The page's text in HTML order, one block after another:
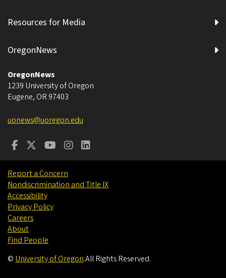
Resources for Media
OregonNews
OregonNews
1239 University of Oregon
Eugene, OR 97403
uonews@uoregon.edu
Report a Concern
Nondiscrimination and Title IX
Accessibility
Privacy Policy
Careers
About
Find People
© University of Oregon.All Rights Reserved.